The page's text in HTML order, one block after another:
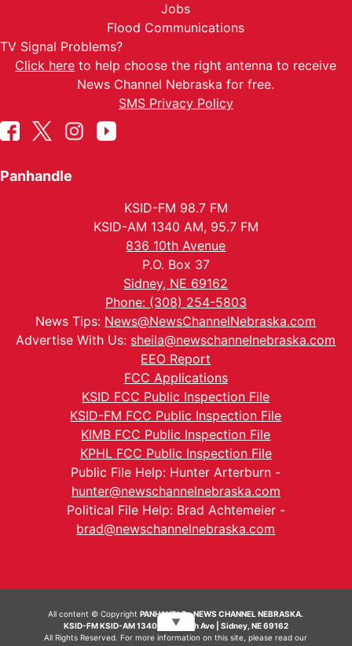
Jobs
Flood Communications
TV Signal Problems?
Click here to help choose the right antenna to receive
News Channel Nebraska for free.
SMS Privacy Policy
Panhandle
KSID-FM 98.7 FM
KSID-AM 1340 AM, 95.7 FM
836 10th Avenue
P.O. Box 37
Sidney, NE 69162
Phone: (308) 254-5803
News Tips: News@NewsChannelNebraska.com
Advertise With Us: sheila@newschannelnebraska.com
EEO Report
FCC Applications
KSID FCC Public Inspection File
KSID-FM FCC Public Inspection File
KIMB FCC Public Inspection File
KPHL FCC Public Inspection File
Public File Help: Hunter Arterburn -
hunter@newschannelnebraska.com
Political File Help: Brad Achtemeier -
brad@newschannelnebraska.com
All content © CopyrightPANHANDLE - NEWS CHANNEL NEBRASKA.
KSID-FM KSID-AM 1340 | 836 10th Ave | Sidney, NE 69162
All Rights Reserved. For more information on this site, please read our
▼